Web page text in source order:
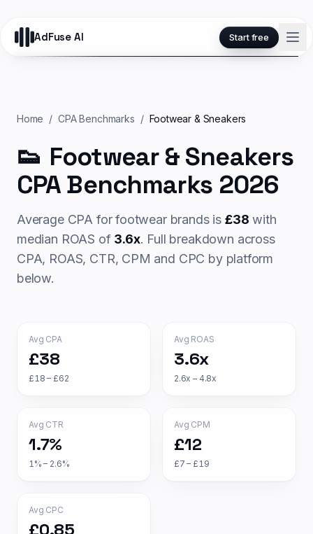
AdFuse AI Start free
Home / CPA Benchmarks / Footwear & Sneakers
👟 Footwear & Sneakers
CPA Benchmarks 2026
Average CPA forfootwearbrands is £38 with
median ROAS of 3.6x. Full breakdown across
CPA, ROAS, CTR, CPM and CPC by platform
below.
Avg CPA
£38
£18 – £62
Avg ROAS
3.6x
2.6x – 4.8x
Avg CTR
1.7%
1% – 2.6%
Avg CPM
£12
£7 – £19
Avg CPC
£0.85